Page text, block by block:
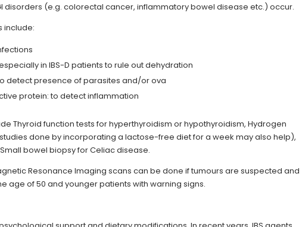
disorders (e.g. colorectal cancer, inflammatory bowel disease etc.) occur.
include:
in IBS-D patients to rule out dehydration
detect presence of parasites and/or ova
protein: to detect inflammation
Thyroid function tests for hyperthyroidism or hypothyroidism, Hydrogen
done by incorporating a lactose-free diet for a week may also help),
bowel biopsy for Celiac disease.
Resonance Imaging scans can be done if tumours are suspected and
age of 50 and younger patients with warning signs.